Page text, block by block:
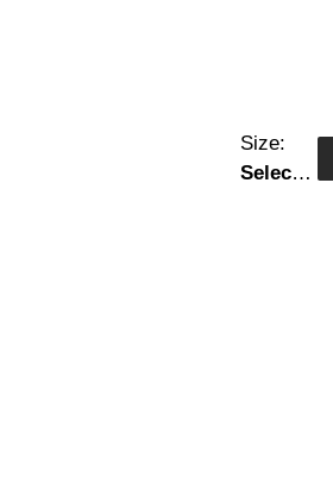
Size:
Select